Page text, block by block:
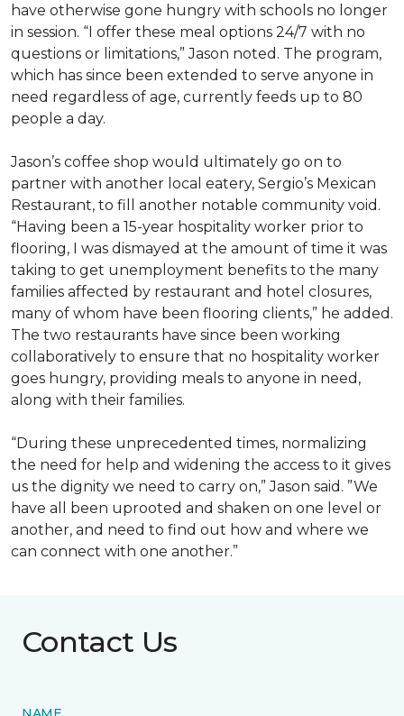
have otherwise gone hungry with schools no longer
in session. “I offer these meal options 24/7 with no
questions or limitations,” Jason noted. The program,
which has since been extended to serve anyone in
need regardless of age, currently feeds up to 80
people a day.
Jason’s coffee shop would ultimately go on to
partner with another local eatery, Sergio’s Mexican
Restaurant, to fill another notable community void.
“Having been a 15-year hospitality worker prior to
flooring, I was dismayed at the amount of time it was
taking to get unemployment benefits to the many
families affected by restaurant and hotel closures,
many of whom have been flooring clients,” he added.
The two restaurants have since been working
collaboratively to ensure that no hospitality worker
goes hungry, providing meals to anyone in need,
along with their families.
“During these unprecedented times, normalizing
the need for help and widening the access to it gives
us the dignity we need to carry on,” Jason said. ”We
have all been uprooted and shaken on one level or
another, and need to find out how and where we
can connect with one another.”
Contact Us